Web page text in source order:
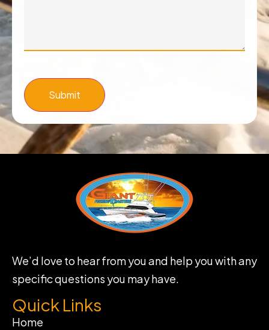
Submit
We’d love to hear from you and help you with any
specific questions you may have.
Quick Links
Home